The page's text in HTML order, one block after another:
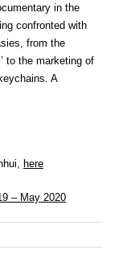
in the
confronted with
from the
to the marketing of
A
here
– May 2020